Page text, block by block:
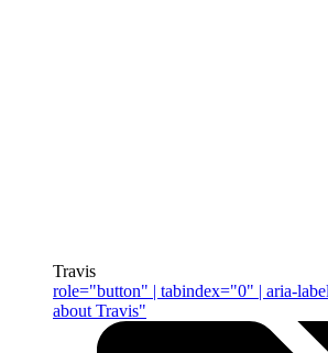
Travis
role="button" | tabindex="0" | aria-
about Travis"